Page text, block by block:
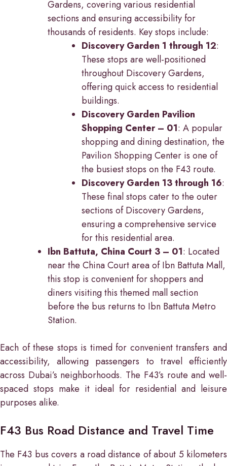
Gardens, covering various residential
sections and ensuring accessibility for
thousands of residents. Key stops include:
Discovery Garden 1 through 12:
These stops are well-positioned
throughout Discovery Gardens,
offering quick access to residential
buildings.
Discovery Garden Pavilion
Shopping Center – 01: A popular
shopping and dining destination, the
Pavilion Shopping Center is one of
the busiest stops on the F43 route.
Discovery Garden 13 through 16:
These final stops cater to the outer
sections of Discovery Gardens,
ensuring a comprehensive service
for this residential area.
Ibn Battuta, China Court 3 – 01: Located
near the China Court area of Ibn Battuta Mall,
this stop is convenient for shoppers and
diners visiting this themed mall section
before the bus returns to Ibn Battuta Metro
Station.
Each of these stops is timed for convenient transfers and
accessibility, allowing passengers to travel efficiently
across Dubai’s neighborhoods. The F43’s route and well-
spaced stops make it ideal for residential and leisure
purposes alike.
F43 Bus Road Distance and Travel Time
The F43 bus covers a road distance of about 5 kilometers